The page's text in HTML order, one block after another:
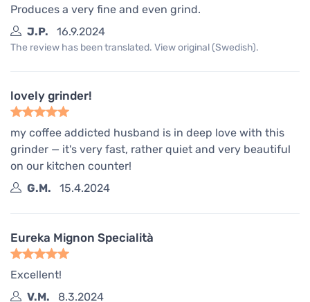
Produces a very fine and even grind.
J.P.
16.9.2024
The review has been translated. View original (Swedish).
lovely grinder!
my coffee addicted husband is in deep love with this
grinder — it's very fast, rather quiet and very beautiful
on our kitchen counter!
G.M.
15.4.2024
Eureka Mignon Specialità
Excellent!
V.M.
8.3.2024